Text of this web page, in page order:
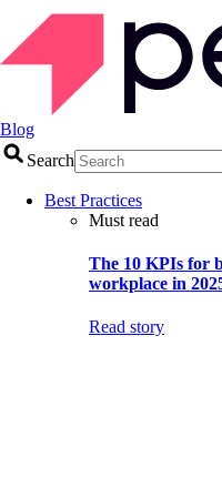
Blog
Search
Best Practices
Must read
The 10 KPIs for
workplace in
Read story